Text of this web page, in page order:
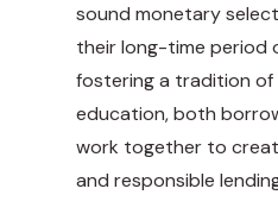
sound monetary
their long-time period
fostering a tradition
education, both
work together to
and responsible